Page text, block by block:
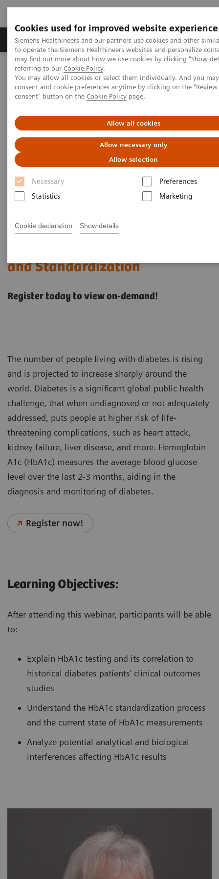
Cookies used for improved website experience
Siemens Healthineers and our partners use cookies and other
to operate the Siemens Healthineers websites and personalize
may find out more about how we use cookies by clicking "Show
referring to our Cookie Policy.
You may allow all cookies or select them individually. And you
consent and cookie preferences anytime by clicking on the
consent" button on the Cookie Policy page.
Allow all cookies
Allow necessary only
Allow selection
Necessary
Preferences
Statistics
Marketing
Cookie declaration Show details
Products & Services Clinical Specialties
Home
Laboratory Diagnostics
Assays by Diseases & Conditions
Diabetes
Diabetes - Webinars
Hemoglobin A1c Measurement and Standardization Webinar
and Standardization
Register today to view on-demand!
The number of people living with diabetes is rising
and is projected to increase sharply around the
world. Diabetes is a significant global public health
challenge, that when undiagnosed or not adequately
addressed, puts people at higher risk of life-
threatening complications, such as heart attack,
kidney failure, liver disease, and more. Hemoglobin
A1c (HbA1c) measures the average blood glucose
level over the last 2-3 months, aiding in the
diagnosis and monitoring of diabetes.
Register now!
Learning Objectives:
After attending this webinar, participants will be able
to:
Explain HbA1c testing and its correlation to
historical diabetes patients' clinical outcomes
studies
Understand the HbA1c standardization process
and the current state of HbA1c measurements
Analyze potential analytical and biological
interferences affecting HbA1c results